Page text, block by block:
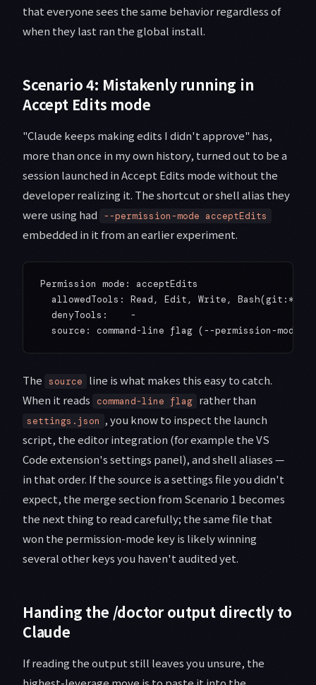
that everyone sees the same behavior regardless of
when they last ran the global install.
Scenario 4: Mistakenly running in
Accept Edits mode
"Claude keeps making edits I didn't approve" has,
more than once in my own history, turned out to be a
session launched in Accept Edits mode without the
developer realizing it. The shortcut or shell alias they
were using had
--permission-mode acceptEdits
embedded in it from an earlier experiment.
Permission mode: acceptEdits
  allowedTools: Read, Edit, Write, Bash(git:*)
  denyTools:    -
The source
line is what makes this easy to catch.
When it reads command-line flag rather than
settings.json , you know to inspect the launch
script, the editor integration (for example the VS
Code extension's settings panel), and shell aliases —
in that order. If the source is a settings file you didn't
expect, the merge section from Scenario 1 becomes
the next thing to read carefully; the same file that
won the permission-mode key is likely winning
several other keys you haven't audited yet.
Handing the /doctor output directly to
Claude
If reading the output still leaves you unsure, the